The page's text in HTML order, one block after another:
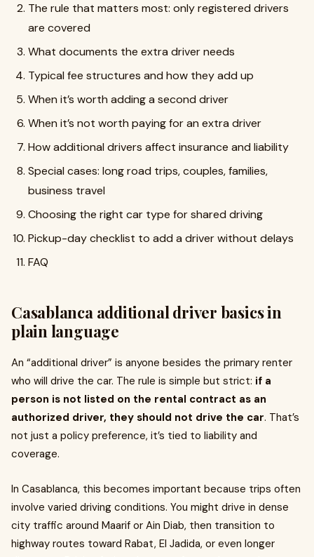
The rule that matters most: only registered drivers
are covered
What documents the extra driver needs
Typical fee structures and how they add up
When it’s worth adding a second driver
When it’s not worth paying for an extra driver
How additional drivers affect insurance and liability
Special cases: long road trips, couples, families,
business travel
Choosing the right car type for shared driving
Pickup-day checklist to add a driver without delays
FAQ
Casablanca additional driver basics in
plain language
An “additional driver” is anyone besides the primary renter
who will drive the car. The rule is simple but strict: if a
person is not listed on the rental contract as an
authorized driver, they should not drive the car. That’s
not just a policy preference, it’s tied to liability and
coverage.
In Casablanca, this becomes important because trips often
involve varied driving conditions. You might drive in dense
city traffic around Maarif or Ain Diab, then transition to
highway routes toward Rabat, El Jadida, or even longer